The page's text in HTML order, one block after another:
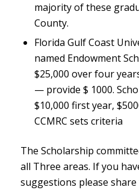
majority of these
County.
Florida Gulf Coast
named Endowment
$25,000 over four
— provide $ 1000.
$10,000 first year,
CCMRC sets criteria
The Scholarship
all Three areas. If you
suggestions please share